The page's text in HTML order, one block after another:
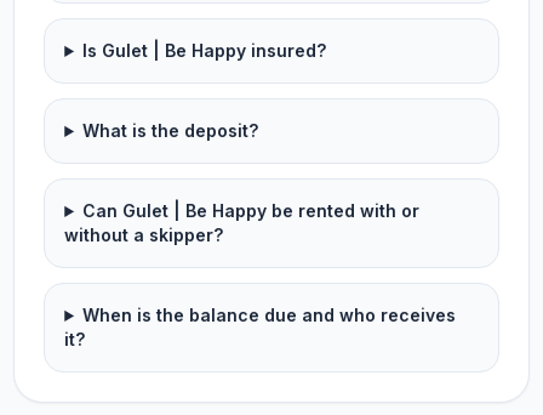
Is Gulet | Be Happy insured?
What is the deposit?
Can Gulet | Be Happy be rented with or
without a skipper?
When is the balance due and who receives
it?